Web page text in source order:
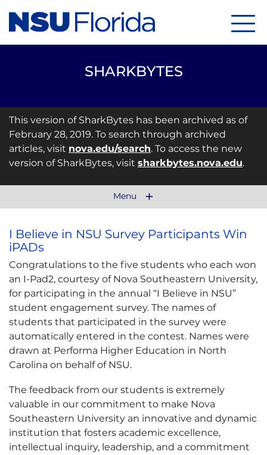
SHARKBYTES
This version of SharkBytes has been archived as of
February 28, 2019. To search through archived
articles, visit nova.edu/search. To access the new
version of SharkBytes, visit sharkbytes.nova.edu.
Menu
I Believe in NSU Survey Participants Win
iPADs
Congratulations to the five students who each won
an I-Pad2, courtesy of Nova Southeastern University,
for participating in the annual “I Believe in NSU”
student engagement survey. The names of
students that participated in the survey were
automatically entered in the contest. Names were
drawn at Performa Higher Education in North
Carolina on behalf of NSU.
The feedback from our students is extremely
valuable in our commitment to make Nova
Southeastern University an innovative and dynamic
institution that fosters academic excellence,
intellectual inquiry, leadership, and a commitment